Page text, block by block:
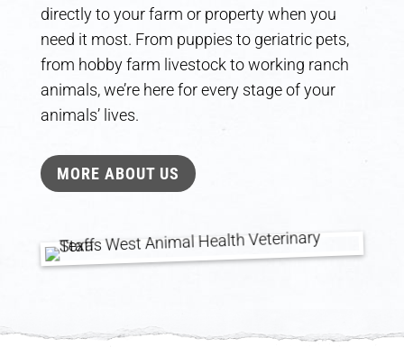
directly to your farm or property when you
need it most. From puppies to geriatric pets,
from hobby farm livestock to working ranch
animals, we’re here for every stage of your
animals’ lives.
MORE ABOUT US